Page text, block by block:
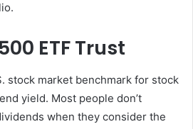
ETF Trust
stock market benchmark for stock
yield. Most people don’t
when they consider the